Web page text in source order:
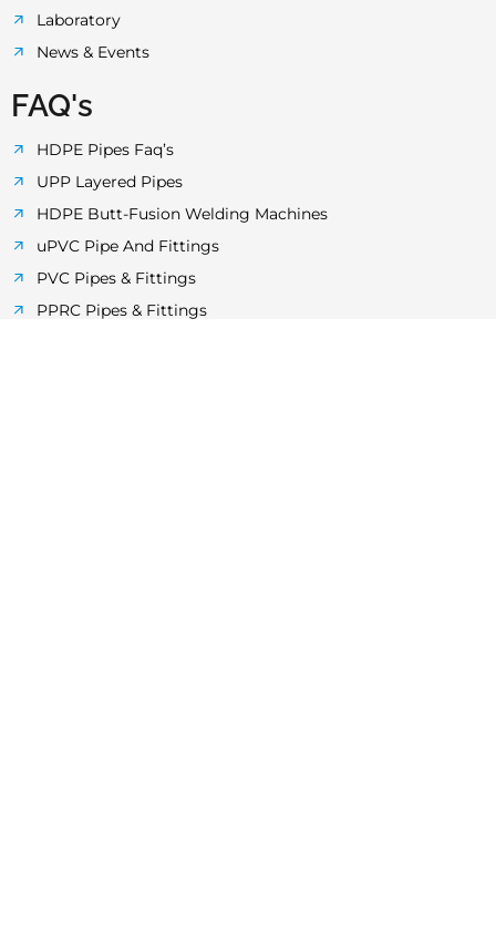
Laboratory
News & Events
FAQ's
HDPE Pipes Faq’s
UPP Layered Pipes
HDPE Butt-Fusion Welding Machines
uPVC Pipe And Fittings
PVC Pipes & Fittings
PPRC Pipes & Fittings